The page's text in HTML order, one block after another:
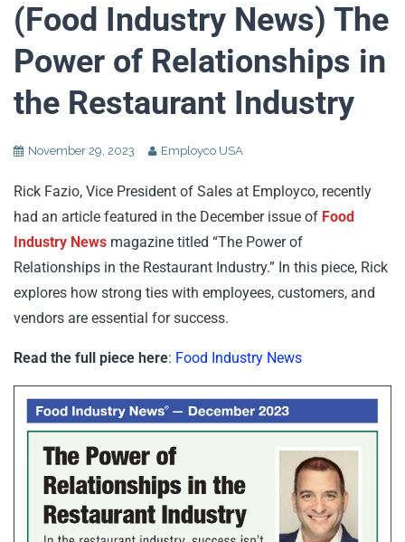
(Food Industry News) The
Power of Relationships in
the Restaurant Industry
November 29, 2023 Employco USA
Rick Fazio, Vice President of Sales at Employco, recently
had an article featured in the December issue of Food
Industry News magazine titled “The Power of
Relationships in the Restaurant Industry.” In this piece, Rick
explores how strong ties with employees, customers, and
vendors are essential for success.
Read the full piece here: Food Industry News